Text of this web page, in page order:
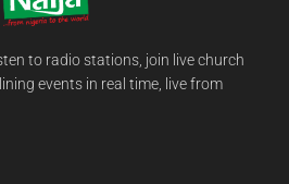
to radio stations, join live church
events in real time, live from